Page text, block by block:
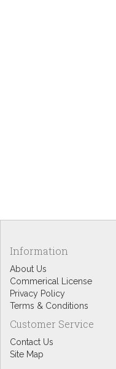
Information
About Us
Commerical License
Privacy Policy
Terms & Conditions
Customer Service
Contact Us
Site Map